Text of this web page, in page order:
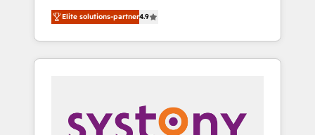
you improve your online processes. This
means we help you with: - Implementing
HubSpot (CRM, Marketing, Sales, Service and
Operations) - Developing fast, good-looking
other systems you use You need a clear
method to reach your goals. Therefore, we
Elite solutions-partner4.9